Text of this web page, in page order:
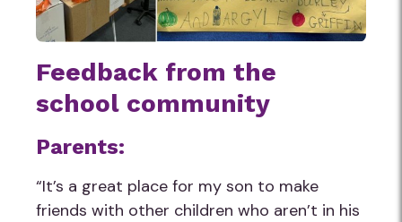
Feedback from the
school community
Parents:
“It’s a great place for my son to make
friends with other children who aren’t in his